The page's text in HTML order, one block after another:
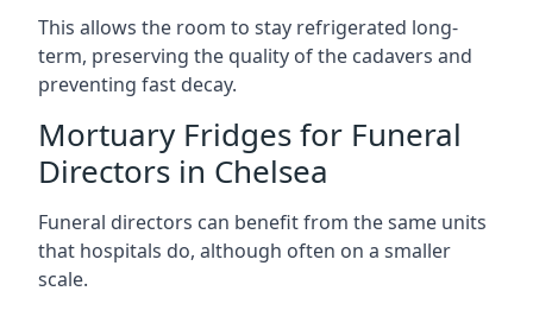
This allows the room to stay refrigerated long-
term, preserving the quality of the cadavers and
preventing fast decay.
Mortuary Fridges for Funeral
Directors in Chelsea
Funeral directors can benefit from the same units
that hospitals do, although often on a smaller
scale.